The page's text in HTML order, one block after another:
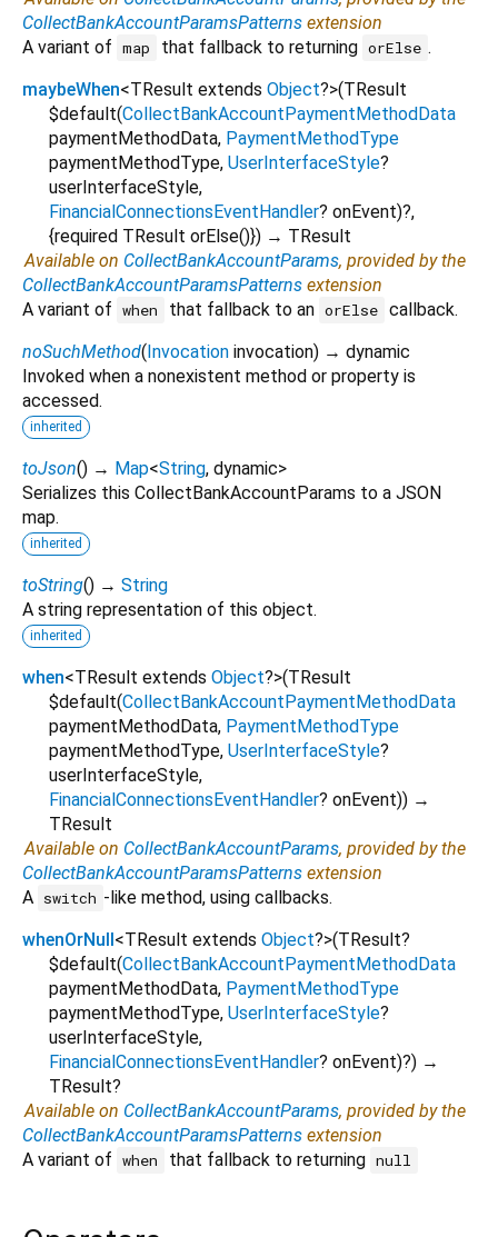
CollectBankAccountParamsPatterns extension
A variant of map that fallback to returning orElse .
maybeWhen<TResult extends Object?>(TResult
$default(CollectBankAccountPaymentMethodData
paymentMethodData, PaymentMethodType
paymentMethodType, UserInterfaceStyle?
userInterfaceStyle,
FinancialConnectionsEventHandler? onEvent)?,
{required TResult orElse()}) → TResult
Available on CollectBankAccountParams, provided by the
CollectBankAccountParamsPatterns extension
A variant of when that fallback to an orElse callback.
noSuchMethod(Invocation invocation) → dynamic
Invoked when a nonexistent method or property is
accessed.
inherited
toJson() → Map<String, dynamic>
Serializes this CollectBankAccountParams to a JSON
map.
inherited
toString() → String
A string representation of this object.
inherited
when<TResult extends Object?>(TResult
$default(CollectBankAccountPaymentMethodData
paymentMethodData, PaymentMethodType
paymentMethodType, UserInterfaceStyle?
userInterfaceStyle,
FinancialConnectionsEventHandler? onEvent)) →
TResult
Available on CollectBankAccountParams, provided by the
CollectBankAccountParamsPatterns extension
A switch -like method, using callbacks.
whenOrNull<TResult extends Object?>(TResult?
$default(CollectBankAccountPaymentMethodData
paymentMethodData, PaymentMethodType
paymentMethodType, UserInterfaceStyle?
userInterfaceStyle,
FinancialConnectionsEventHandler? onEvent)?) →
TResult?
Available on CollectBankAccountParams, provided by the
CollectBankAccountParamsPatterns extension
A variant of when that fallback to returning null